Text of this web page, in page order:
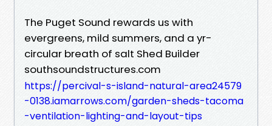
The Puget Sound rewards us with
evergreens, mild summers, and a yr-
circular breath of salt Shed Builder
southsoundstructures.com
https://percival-s-island-natural-area24579
-0138.iamarrows.com/garden-sheds-tacoma
-ventilation-lighting-and-layout-tips